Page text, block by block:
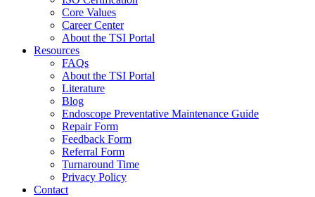
Core Values
Career Center
About the TSI Portal
Resources
FAQs
About the TSI Portal
Literature
Blog
Endoscope Preventative Maintenance Guide
Repair Form
Feedback Form
Referral Form
Turnaround Time
Privacy Policy
Contact